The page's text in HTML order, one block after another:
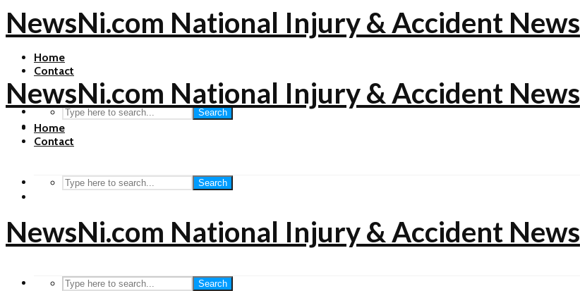
NewsNi.com National Injury & Accident News
Home
Contact
Search
NewsNi.com National Injury & Accident News
Home
Contact
Search
NewsNi.com National Injury & Accident News
Search